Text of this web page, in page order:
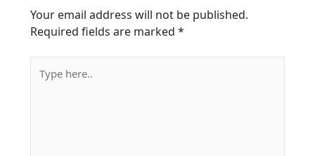
Your email address will not be published.
Required fields are marked *
here..